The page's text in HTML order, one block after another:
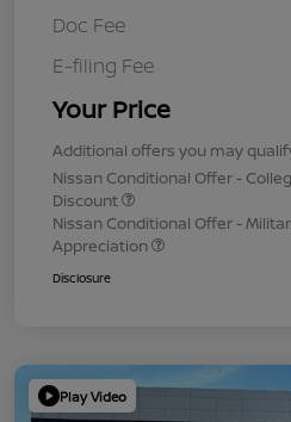
Doc Fee
E-filing Fee
Your Price
Additional offers you may
Nissan Conditional Offer -
Discount
Nissan Conditional Offer -
Appreciation
Disclosure
Play Video